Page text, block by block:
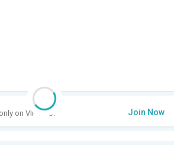
only on VIP Club. Join Now